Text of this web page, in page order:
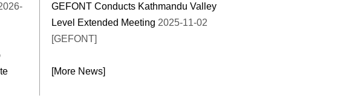
GEFONT Conducts Kathmandu Valley
Level Extended Meeting 2025-11-02
[GEFONT]
[More News]